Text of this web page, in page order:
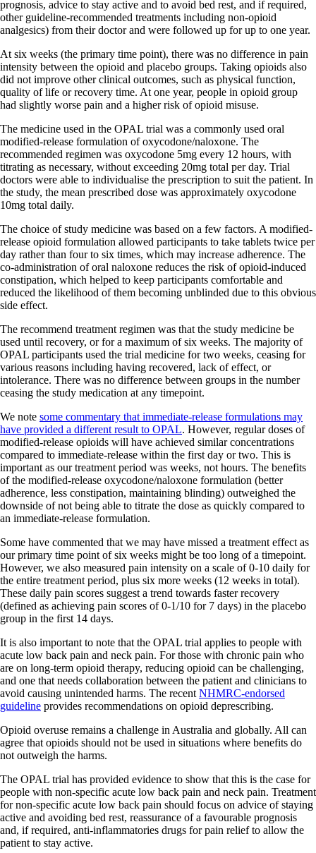
prognosis, advice to stay active and to avoid bed rest, and if required,
other guideline-recommended treatments including non-opioid
analgesics) from their doctor and were followed up for up to one year.
At six weeks (the primary time point), there was no difference in pain
intensity between the opioid and placebo groups. Taking opioids also
did not improve other clinical outcomes, such as physical function,
quality of life or recovery time. At one year, people in opioid group
had slightly worse pain and a higher risk of opioid misuse.
The medicine used in the OPAL trial was a commonly used oral
modified-release formulation of oxycodone/naloxone. The
recommended regimen was oxycodone 5mg every 12 hours, with
titrating as necessary, without exceeding 20mg total per day. Trial
doctors were able to individualise the prescription to suit the patient. In
the study, the mean prescribed dose was approximately oxycodone
10mg total daily.
The choice of study medicine was based on a few factors. A modified-
release opioid formulation allowed participants to take tablets twice per
day rather than four to six times, which may increase adherence. The
co-administration of oral naloxone reduces the risk of opioid-induced
constipation, which helped to keep participants comfortable and
reduced the likelihood of them becoming unblinded due to this obvious
side effect.
The recommend treatment regimen was that the study medicine be
used until recovery, or for a maximum of six weeks. The majority of
OPAL participants used the trial medicine for two weeks, ceasing for
various reasons including having recovered, lack of effect, or
intolerance. There was no difference between groups in the number
ceasing the study medication at any timepoint.
We note some commentary that immediate-release formulations may
have provided a different result to OPAL. However, regular doses of
modified-release opioids will have achieved similar concentrations
compared to immediate-release within the first day or two. This is
important as our treatment period was weeks, not hours. The benefits
of the modified-release oxycodone/naloxone formulation (better
adherence, less constipation, maintaining blinding) outweighed the
downside of not being able to titrate the dose as quickly compared to
an immediate-release formulation.
Some have commented that we may have missed a treatment effect as
our primary time point of six weeks might be too long of a timepoint.
However, we also measured pain intensity on a scale of 0-10 daily for
the entire treatment period, plus six more weeks (12 weeks in total).
These daily pain scores suggest a trend towards faster recovery
(defined as achieving pain scores of 0-1/10 for 7 days) in the placebo
group in the first 14 days.
It is also important to note that the OPAL trial applies to people with
acute low back pain and neck pain. For those with chronic pain who
are on long-term opioid therapy, reducing opioid can be challenging,
and one that needs collaboration between the patient and clinicians to
avoid causing unintended harms. The recent NHMRC-endorsed
guideline provides recommendations on opioid deprescribing.
Opioid overuse remains a challenge in Australia and globally. All can
agree that opioids should not be used in situations where benefits do
not outweigh the harms.
The OPAL trial has provided evidence to show that this is the case for
people with non-specific acute low back pain and neck pain. Treatment
for non-specific acute low back pain should focus on advice of staying
active and avoiding bed rest, reassurance of a favourable prognosis
and, if required, anti-inflammatories drugs for pain relief to allow the
patient to stay active.